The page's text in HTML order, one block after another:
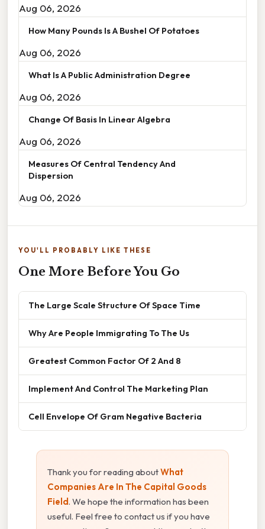
Aug 06, 2026
How Many Pounds Is A Bushel Of Potatoes
Aug 06, 2026
What Is A Public Administration Degree
Aug 06, 2026
Change Of Basis In Linear Algebra
Aug 06, 2026
Measures Of Central Tendency And
Dispersion
Aug 06, 2026
YOU'LL PROBABLY LIKE THESE
One More Before You Go
The Large Scale Structure Of Space Time
Why Are People Immigrating To The Us
Greatest Common Factor Of 2 And 8
Implement And Control The Marketing Plan
Cell Envelope Of Gram Negative Bacteria
Thank you for reading aboutWhat
Companies Are In The Capital Goods
Field. We hope the information has been
useful. Feel free to contact us if you have